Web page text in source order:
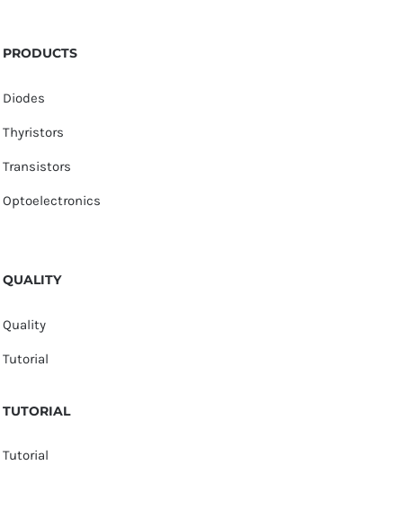
PRODUCTS
Diodes
Thyristors
Transistors
Optoelectronics
QUALITY
Quality
Tutorial
TUTORIAL
Tutorial